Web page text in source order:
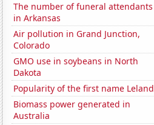
The number of funeral attendants
in Arkansas
Air pollution in Grand Junction,
Colorado
GMO use in soybeans in North
Dakota
Popularity of the first name Leland
Biomass power generated in
Australia